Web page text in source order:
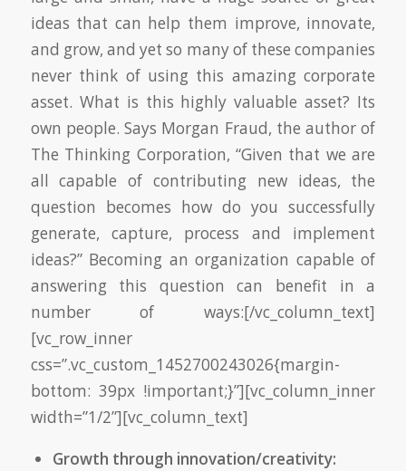
ideas that can help them improve, innovate,
and grow, and yet so many of these companies
never think of using this amazing corporate
asset. What is this highly valuable asset? Its
own people. Says Morgan Fraud, the author of
The Thinking Corporation, “Given that we are
all capable of contributing new ideas, the
question becomes how do you successfully
generate, capture, process and implement
ideas?” Becoming an organization capable of
answering this question can benefit in a
number of ways:[/vc_column_text]
[vc_row_inner
css=”.vc_custom_1452700243026{margin-
bottom: 39px !important;}”][vc_column_inner
width=”1/2”][vc_column_text]
Growth through innovation/creativity: